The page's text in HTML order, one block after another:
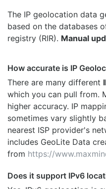
The IP geolocation data
based on the databases
registry (RIR). Manual
How accurate is IP
There are many different
which you can pull from.
higher accuracy. IP
sometimes vary slightly
nearest ISP provider's
includes GeoLite Data
from https://
Does it support IPv6